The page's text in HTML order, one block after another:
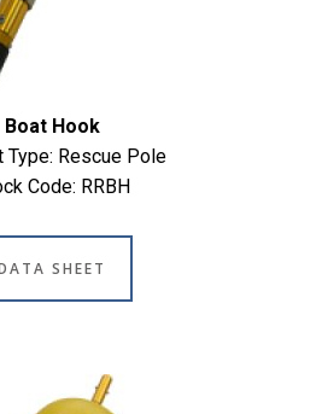
Boat Hook
Type: Rescue Pole
Code: RRBH
SHEET